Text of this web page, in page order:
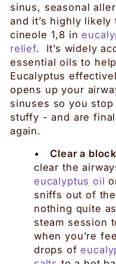
sinus, seasonal
and it’s highly
cineole 1,8 in
relief. It’s widely
essential oils to
Eucalyptus
opens up your
sinuses so you
stuffy - and are
again.
•Clear a
clear the
eucalyptus oil
sniffs out of
nothing quite
steam session
when you’re
drops of